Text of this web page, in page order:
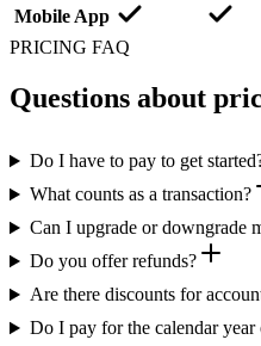
Mobile App
PRICING FAQ
Questions about
Do I have to pay to get
What counts as a transaction?
Can I upgrade or downgrade
Do you offer refunds?
Are there discounts for
Do I pay for the calendar year